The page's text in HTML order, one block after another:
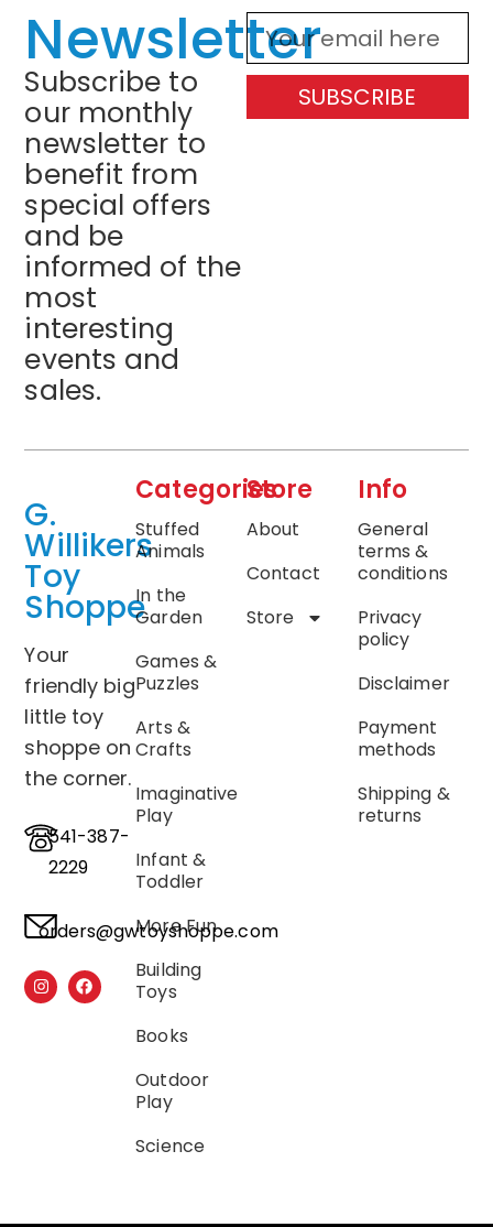
Newsletter
Subscribe to
our monthly
newsletter to
benefit from
special offers
and be
informed of the
most
interesting
events and
sales.
SUBSCRIBE
G.
Willikers
Toy
Shoppe
Your
friendly big
little toy
shoppe on
the corner.
541-387-
2229
orders@gwtoyshoppe.com
Categories
Stuffed
Animals
In the
Garden
Games &
Puzzles
Arts &
Crafts
Imaginative
Play
Infant &
Toddler
More Fun
Building
Toys
Books
Outdoor
Play
Science
Store
About
Contact
Store
Info
General
terms &
conditions
Privacy
policy
Disclaimer
Payment
methods
Shipping &
returns